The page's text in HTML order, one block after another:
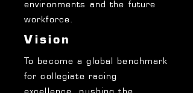
environments and the future
workforce.
Vision
To become a global benchmark
for collegiate racing
excellence, pushing the